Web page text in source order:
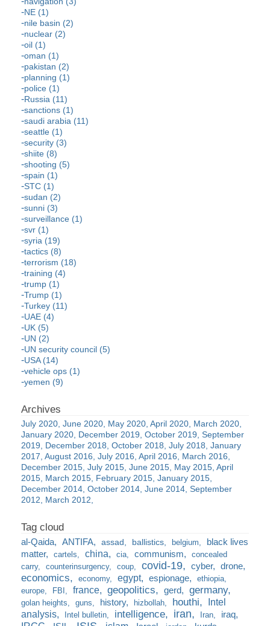
NE (1)
nile basin (2)
nuclear (2)
oil (1)
oman (1)
pakistan (2)
planning (1)
police (1)
Russia (11)
sanctions (1)
saudi arabia (11)
seattle (1)
security (3)
shiite (8)
shooting (5)
spain (1)
STC (1)
sudan (2)
sunni (3)
surveillance (1)
svr (1)
syria (19)
tactics (8)
terrorism (18)
training (4)
trump (1)
Trump (1)
Turkey (11)
UAE (4)
UK (5)
UN (2)
UN security council (5)
USA (14)
vehicle ops (1)
yemen (9)
July 2020 June 2020 May 2020 April 2020 March 2020
January 2020 December 2019 October 2019 September
2019
December 2018 October 2018 July 2018 January
2017 August 2016 July 2016 April 2016
March 2016
December 2015 July 2015 June 2015 May 2015 April
2015 March 2015 February 2015 January 2015
December 2014 October 2014 June 2014 September
2012
March 2012
al-Qaida ANTIFA assad ballistics belgium
black lives
matter
cartels china cia communism
concealed
carry
counterinsurgency coup covid-19 cyber drone
economics economy egypt espionage
ethiopia
europe
FBI france geopolitics gerd germany
golan heights guns history hizbollah houthi
Intel
analysis
Intel bulletin intelligence iran Iran iraq